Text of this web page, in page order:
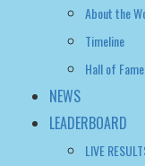
LEADERBOARD
LIVE RESULTS
leaderboard
Events
2026 Season
KDY